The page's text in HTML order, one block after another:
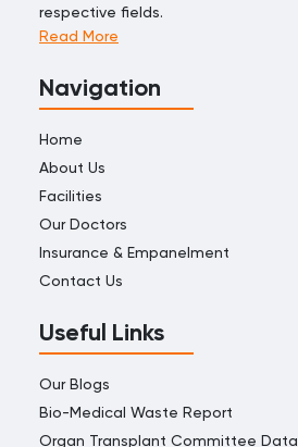
respective fields.
Read More
Navigation
Home
About Us
Facilities
Our Doctors
Insurance & Empanelment
Contact Us
Useful Links
Our Blogs
Bio-Medical Waste Report
Organ Transplant Committee Data